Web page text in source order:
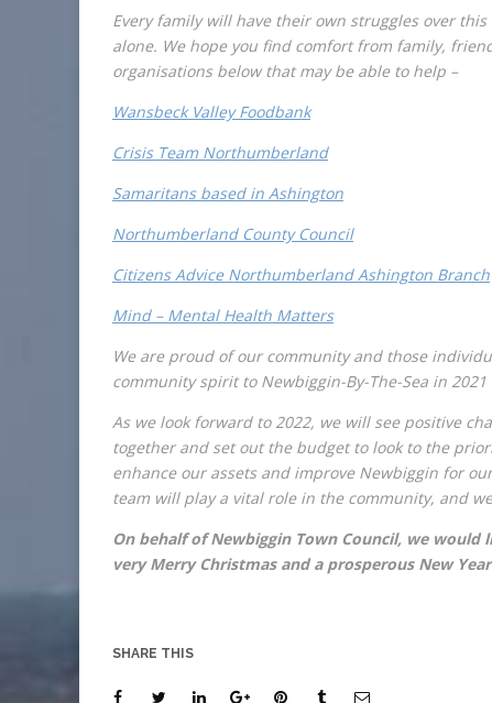
Every family will have their own struggles over
alone. We hope you find comfort from family,
organisations below that may be able to help –
Wansbeck Valley Foodbank
Crisis Team Northumberland
Samaritans based in Ashington
Northumberland County Council
Citizens Advice Northumberland Ashington Branch
Mind – Mental Health Matters
We are proud of our community and those
community spirit to Newbiggin-By-The-Sea in
As we look forward to 2022, we will see positive
together and set out the budget to look to the
enhance our assets and improve Newbiggin for
team will play a vital role in the community, and
On behalf of Newbiggin Town Council, we
very Merry Christmas and a
SHARE THIS